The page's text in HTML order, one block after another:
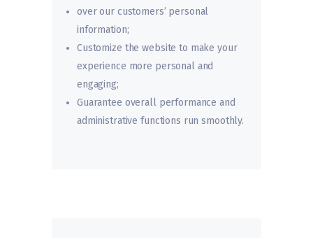
over our customers’ personal
information;
Customize the website to make your
experience more personal and
engaging;
Guarantee overall performance and
administrative functions run smoothly.